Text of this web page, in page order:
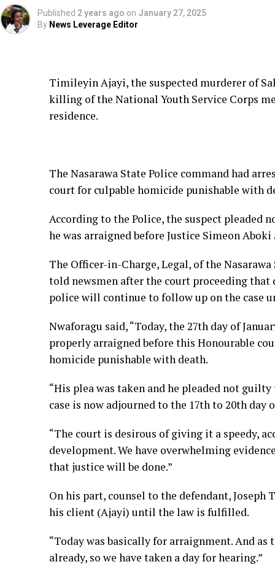
Published 2 years ago on January 27, 2025
By News Leverage Editor
Timileyin Ajayi, the suspected murderer of
killing of the National Youth Service Corps
residence.
The Nasarawa State Police command had
court for culpable homicide punishable with
According to the Police, the suspect
he was arraigned before Justice Simeon
The Officer-in-Charge, Legal, of the
told newsmen after the court proceeding
police will continue to follow up on the case
Nwaforagu said, “Today, the 27th day of
properly arraigned before this Honourable
homicide punishable with death.
“His plea was taken and he pleaded not
case is now adjourned to the 17th to 20th day
“The court is desirous of giving it a speedy,
development. We have overwhelming
that justice will be done.”
On his part, counsel to the defendant,
his client (Ajayi) until the law is fulfilled.
“Today was basically for arraignment. And as
already, so we have taken a day for hearing.”